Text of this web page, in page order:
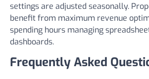
settings are adjusted seasonally.
benefit from maximum revenue
spending hours managing
dashboards.
Frequently Asked